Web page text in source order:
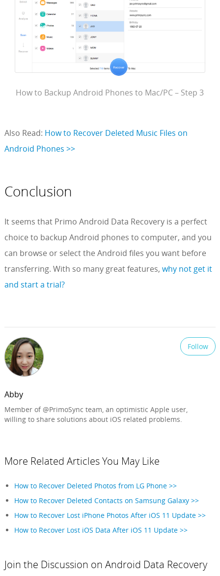
How to Backup Android Phones to Mac/PC – Step 3
Also Read: How to Recover Deleted Music Files on
Android Phones >>
Conclusion
It seems that Primo Android Data Recovery is a perfect
choice to backup Android phones to computer, and you
can browse or select the Android files you want before
transferring. With so many great features, why not get it
and start a trial?
Follow
Abby
Member of @PrimoSync team, an optimistic Apple user,
willing to share solutions about iOS related problems.
More Related Articles You May Like
How to Recover Deleted Photos from LG Phone >>
How to Recover Deleted Contacts on Samsung Galaxy >>
How to Recover Lost iPhone Photos After iOS 11 Update >>
How to Recover Lost iOS Data After iOS 11 Update >>
Join the Discussion on Android Data Recovery